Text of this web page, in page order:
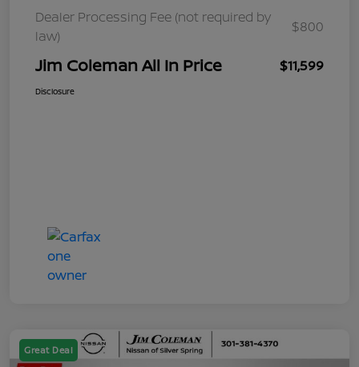
Dealer Processing Fee (not required by
law)
$800
Jim Coleman All In Price $11,599
Disclosure
Great Deal